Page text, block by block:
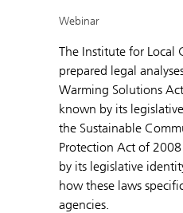
Webinar
The Institute for Local
prepared legal
Warming Solutions
known by its
the Sustainable
Protection Act of
by its legislative
how these laws
agencies.